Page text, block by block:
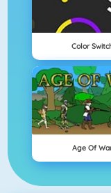
Color
Age Of